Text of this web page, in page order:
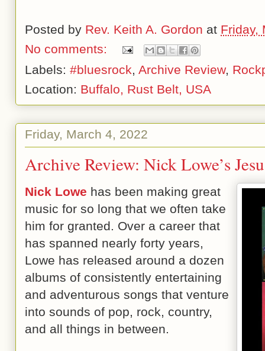
Posted by Rev. Keith A. Gordon at Friday,
No comments:
Labels: #bluesrock Archive Review,
Location: Buffalo, Rust Belt, USA
Friday, March 4, 2022
Archive Review: Nick Lowe’s
Nick Lowe has been making great
music for so long that we often take
him for granted. Over a career that
has spanned nearly forty years,
Lowe has released around a dozen
albums of consistently entertaining
and adventurous songs that venture
into sounds of pop, rock, country,
and all things in between.